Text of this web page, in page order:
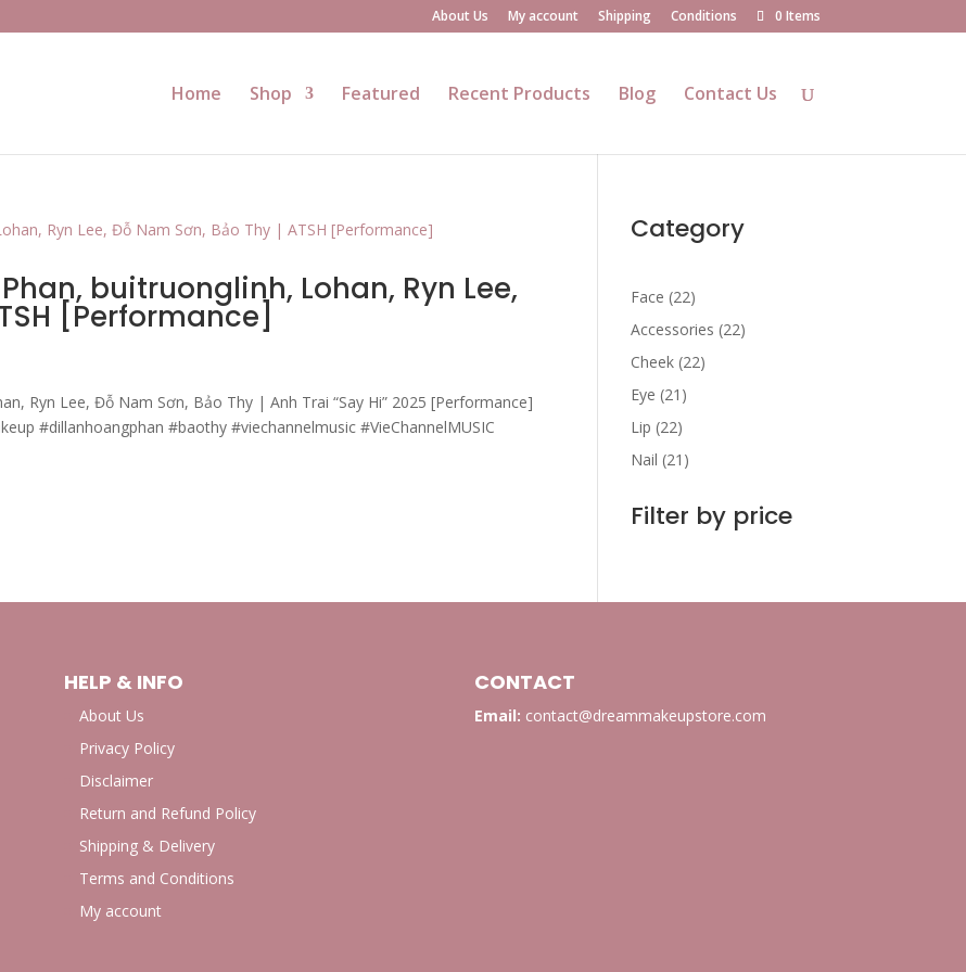
About Us My account Shipping Conditions 0 Items
Home Shop Featured Recent Products Blog Contact Us
buitruonglinh, Lohan, Ryn Lee,
[Performance]
Ryn Lee, Đỗ Nam Sơn, Bảo Thy | Anh Trai “Say Hi” 2025 [Performance]
#dillanhoangphan #baothy #viechannelmusic #VieChannelMUSIC
Category
Face 2222
products
Accessories 2222
Cheek 2222
Eye 21 21
Lip 2222
products
Nail 21 21
Filter by price
HELP & INFO
About Us
Privacy Policy
Disclaimer
Return and Refund Policy
Shipping & Delivery
Terms and Conditions
My account
CONTACT
Email: contact@dreammakeupstore.com